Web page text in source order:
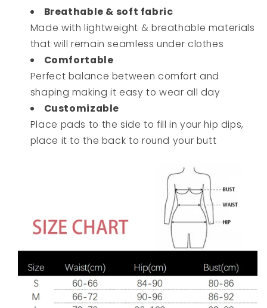
Breathable & soft fabric
Made with lightweight & breathable materials
that will remain seamless under clothes
Comfortable
Perfect balance between comfort and
shaping making it easy to wear all day
Customizable
Place pads to the side to fill in your hip dips,
place it to the back to round your butt